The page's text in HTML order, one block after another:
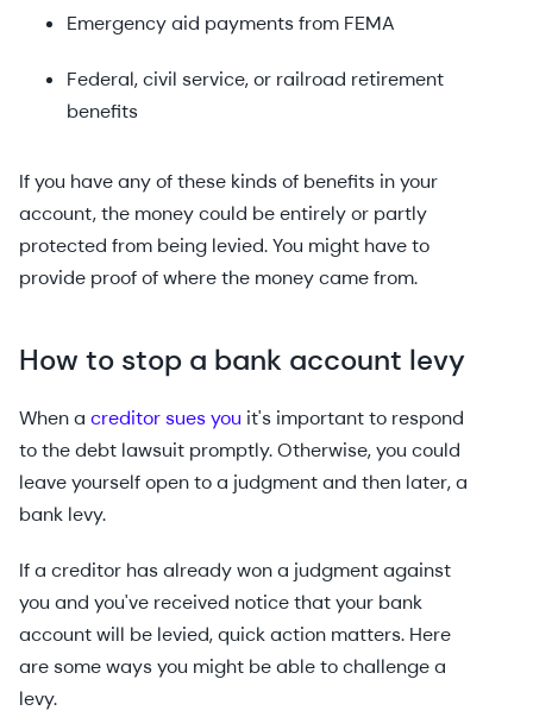
Emergency aid payments from FEMA
Federal, civil service, or railroad retirement
benefits
If you have any of these kinds of benefits in your
account, the money could be entirely or partly
protected from being levied. You might have to
provide proof of where the money came from.
How to stop a bank account levy
When a creditor sues you it's important to respond
to the debt lawsuit promptly. Otherwise, you could
leave yourself open to a judgment and then later, a
bank levy.
If a creditor has already won a judgment against
you and you've received notice that your bank
account will be levied, quick action matters. Here
are some ways you might be able to challenge a
levy.